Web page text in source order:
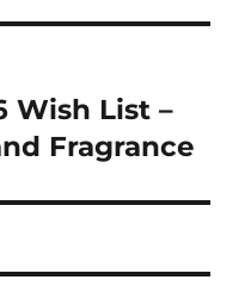
Wish List –
Fragrance